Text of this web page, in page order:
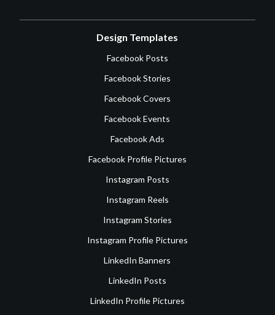
Design Templates
Facebook Posts
Facebook Stories
Facebook Covers
Facebook Events
Facebook Ads
Facebook Profile Pictures
Instagram Posts
Instagram Reels
Instagram Stories
Instagram Profile Pictures
LinkedIn Banners
LinkedIn Posts
LinkedIn Profile Pictures